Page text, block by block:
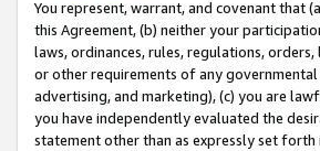
You represent, warrant, and covenant that
this Agreement, (b) neither your
laws, ordinances, rules, regulations,
or other requirements of any
advertising, and marketing), (c) you are
you have independently evaluated the
statement other than as expressly set